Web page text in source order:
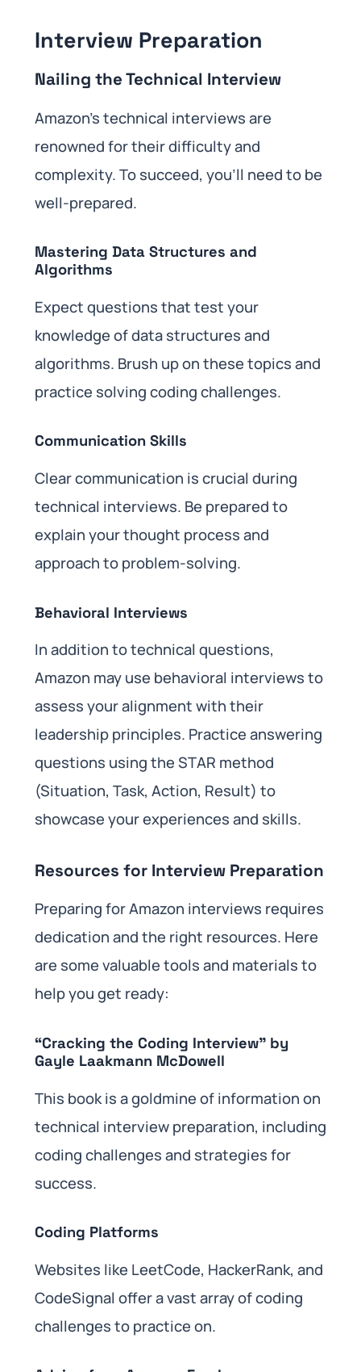
Interview Preparation
Nailing the Technical Interview
Amazon’s technical interviews are
renowned for their difficulty and
complexity. To succeed, you’ll need to be
well-prepared.
Mastering Data Structures and
Algorithms
Expect questions that test your
knowledge of data structures and
algorithms. Brush up on these topics and
practice solving coding challenges.
Communication Skills
Clear communication is crucial during
technical interviews. Be prepared to
explain your thought process and
approach to problem-solving.
Behavioral Interviews
In addition to technical questions,
Amazon may use behavioral interviews to
assess your alignment with their
leadership principles. Practice answering
questions using the STAR method
(Situation, Task, Action, Result) to
showcase your experiences and skills.
Resources for Interview Preparation
Preparing for Amazon interviews requires
dedication and the right resources. Here
are some valuable tools and materials to
help you get ready:
“Cracking the Coding Interview” by
Gayle Laakmann McDowell
This book is a goldmine of information on
technical interview preparation, including
coding challenges and strategies for
success.
Coding Platforms
Websites like LeetCode, HackerRank, and
CodeSignal offer a vast array of coding
challenges to practice on.